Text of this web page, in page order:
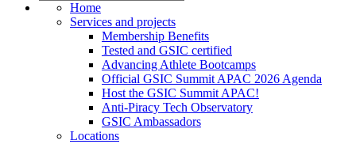
Home
Services and projects
Membership Benefits
Tested and GSIC certified
Advancing Athlete Bootcamps
Official GSIC Summit APAC 2026 Agenda
Host the GSIC Summit APAC!
Anti-Piracy Tech Observatory
GSIC Ambassadors
Locations